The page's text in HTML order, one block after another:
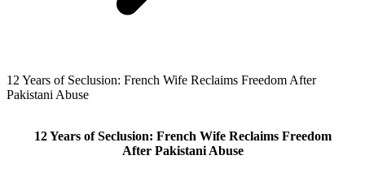
12 Years of Seclusion: French Wife Reclaims Freedom After
Pakistani Abuse
12 Years of Seclusion: French Wife Reclaims Freedom
After Pakistani Abuse